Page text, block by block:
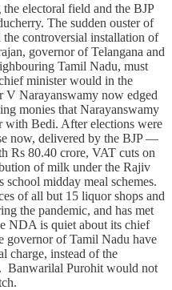
electoral field and the BJP
The sudden ouster of
controversial installation of
governor of Telangana and
Tamil Nadu, must
minister would in the
Narayanswamy now edged
monies that Narayanswamy
with Bedi. After elections were
now, delivered by the BJP ―
Rs 80.40 crore, VAT cuts on
of milk under the Rajiv
school midday meal schemes.
of all but 15 liquor shops and
the pandemic, and has met
NDA is quiet about its chief
governor of Tamil Nadu have
charge, instead of the
Banwarilal Purohit would not